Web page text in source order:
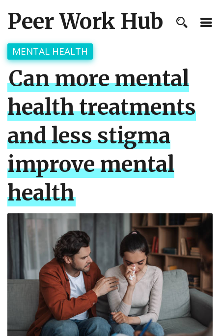
Peer Work Hub
MENTAL HEALTH
Can more mental
health treatments
and less stigma
improve mental
health